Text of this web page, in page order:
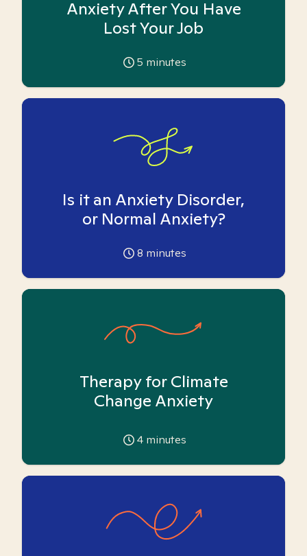
Anxiety After You Have
Lost Your Job
5 minutes
Is it an Anxiety Disorder,
or Normal Anxiety?
8 minutes
Therapy for Climate
Change Anxiety
4 minutes